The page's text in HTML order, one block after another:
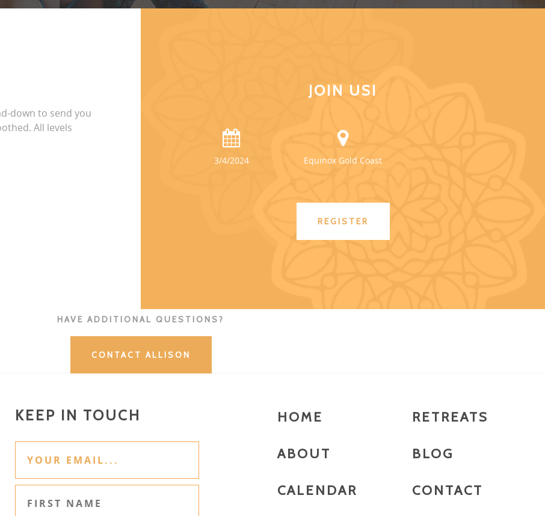
down to send you
All levels
JOIN US!
3/4/2024 Equinox Gold Coast
REGISTER
HAVE ADDITIONAL QUESTIONS?
CONTACT ALLISON
KEEP IN TOUCH HOME
ABOUT
CALENDAR
RETREATS
BLOG
CONTACT